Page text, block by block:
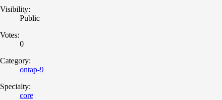
Visibility:
Public
Votes:
0
Category:
ontap-9
Specialty:
core